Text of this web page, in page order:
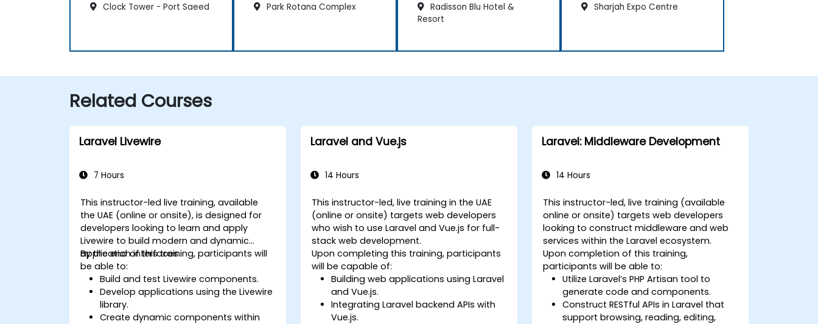
Clock Tower - Port Saeed
Park Rotana Complex
Radisson Blu Hotel &
Resort
Sharjah Expo Centre
Related Courses
Laravel Livewire
7 Hours
This instructor-led live training, available
the UAE (online or onsite), is designed for
developers looking to learn and apply
Livewire to build modern and dynamic
application interfaces.
By the end of this training, participants will
be able to:
Build and test Livewire components.
Develop applications using the Livewire
library.
Create dynamic components within
Laravel and Vue.js
14 Hours
This instructor-led, live training in the UAE
(online or onsite) targets web developers
who wish to use Laravel and Vue.js for full-
stack web development.
Upon completing this training, participants
will be capable of:
Building web applications using Laravel
and Vue.js.
Integrating Laravel backend APIs with
Vue.js.
Laravel: Middleware Development
14 Hours
This instructor-led, live training (available
online or onsite) targets web developers
looking to construct middleware and web
services within the Laravel ecosystem.
Upon completion of this training,
participants will be able to:
Utilize Laravel’s PHP Artisan tool to
generate code and components.
Construct RESTful APIs in Laravel that
support browsing, reading, editing,